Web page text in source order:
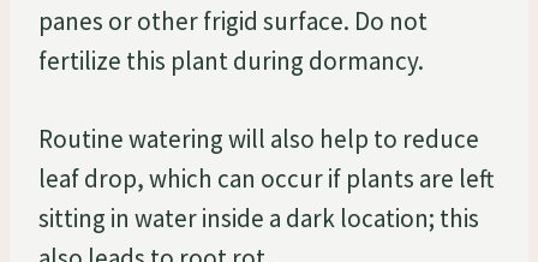
panes or other frigid surface. Do not
fertilize this plant during dormancy.
Routine watering will also help to reduce
leaf drop, which can occur if plants are left
sitting in water inside a dark location; this